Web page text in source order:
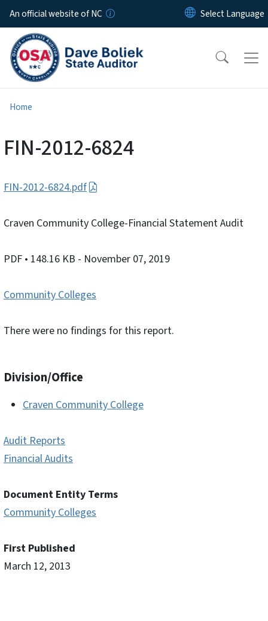
Skip to main content
An official website of NC
Home
FIN-2012-6824
FIN-2012-6824.pdf
Craven Community College-Financial Statement Audit
PDF • 148.16 KB - November 07, 2019
Community Colleges
There were no findings for this report.
Division/Office
Craven Community College
Audit Reports
Financial Audits
Document Entity Terms
Community Colleges
First Published
March 12, 2013